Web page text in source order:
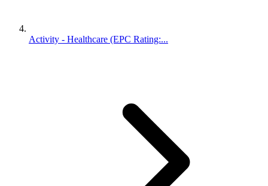
Activity - Healthcare (EPC Rating:...